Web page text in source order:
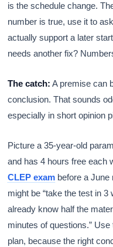
is the schedule change.
number is true, use it to
actually support a later
needs another fix?
The catch: A premise can
conclusion. That sounds
especially in short opinion
Picture a 35-year-old
and has 4 hours free each
CLEP exam before a June
might be “take the test in 3
already know half the
minutes of questions.”
plan, because the right